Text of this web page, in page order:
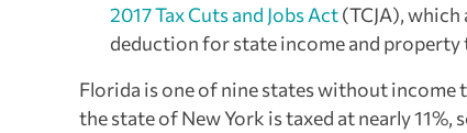
2017 Tax Cuts and Jobs Act(TCJA),
deduction for state income and property
Florida is one of nine states without income
the state of New York is taxed at nearly